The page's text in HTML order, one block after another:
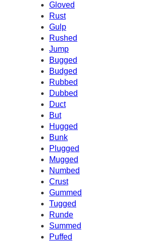
Gloved
Rust
Gulp
Rushed
Jump
Bugged
Budged
Rubbed
Dubbed
Duct
But
Hugged
Bunk
Plugged
Mugged
Numbed
Crust
Gummed
Tugged
Runde
Summed
Puffed